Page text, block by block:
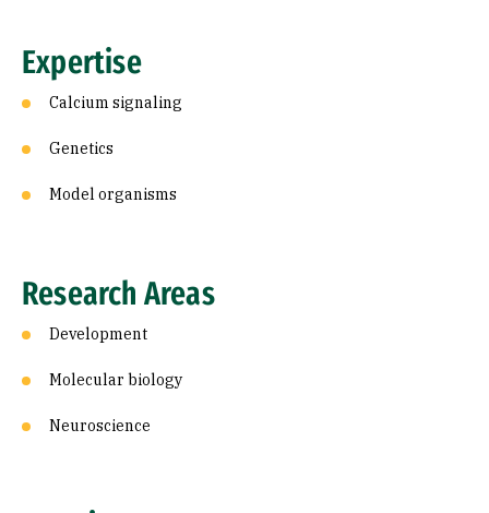
Expertise
Calcium signaling
Genetics
Model organisms
Research Areas
Development
Molecular biology
Neuroscience